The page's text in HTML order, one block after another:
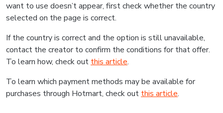
want to use doesn’t appear, first check whether the country
selected on the page is correct.
If the country is correct and the option is still unavailable,
contact the creator to confirm the conditions for that offer.
To learn how, check out this article.
To learn which payment methods may be available for
purchases through Hotmart, check out this article.